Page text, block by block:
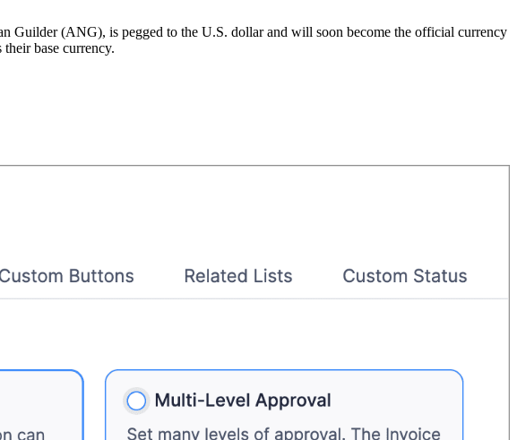
Guilder (ANG), is pegged to the U.S. dollar and will soon become the official currency
base currency.